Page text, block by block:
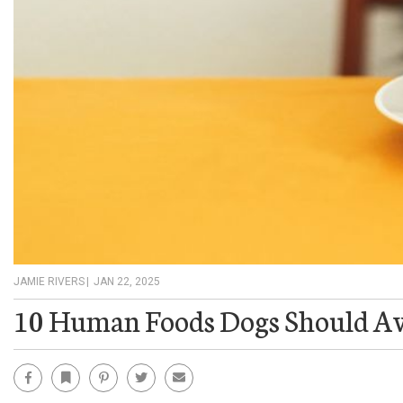
JAMIE RIVERS JAN 22, 2025
10 Human Foods Dogs Should
Facebook Bookmark Pinterest Twitter Email